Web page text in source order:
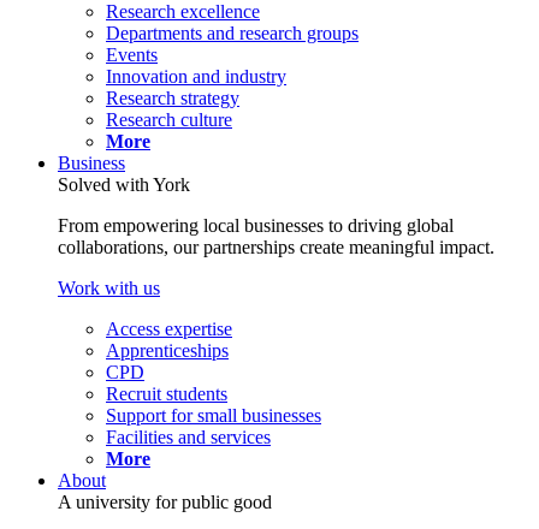
Research excellence
Departments and research groups
Events
Innovation and industry
Research strategy
Research culture
More
Business
Solved with York
From empowering local businesses to driving global
collaborations, our partnerships create meaningful impact.
Work with us
Access expertise
Apprenticeships
CPD
Recruit students
Support for small businesses
Facilities and services
More
About
A university for public good